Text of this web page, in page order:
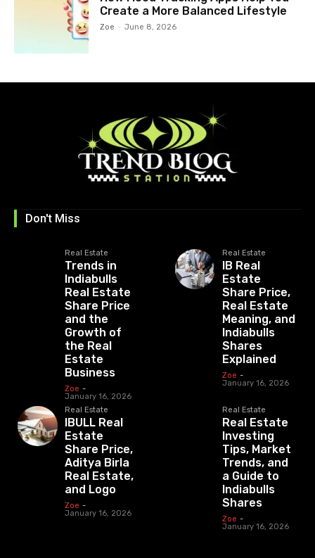
Create a More Balanced Lifestyle
Zoe - June 8, 2026
Don't Miss
Real Estate
Trends in
Indiabulls
Real Estate
Share Price
and the
Growth of
the Real
Estate
Business
Zoe -
January 16, 2026
Real Estate
IB Real
Estate
Share Price,
Real Estate
Meaning, and
Indiabulls
Shares
Explained
Zoe -
January 16, 2026
Real Estate
IBULL Real
Estate
Share Price,
Aditya Birla
Real Estate,
and Logo
Zoe -
January 16, 2026
Real Estate
Real Estate
Investing
Tips, Market
Trends, and
a Guide to
Indiabulls
Shares
Zoe -
January 16, 2026